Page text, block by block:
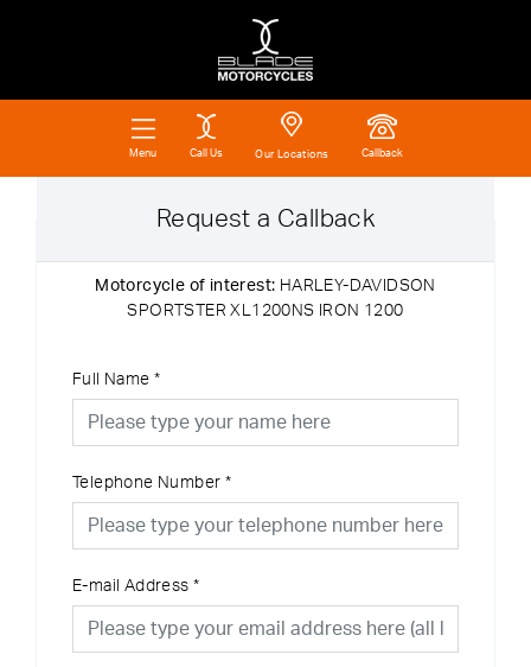
Menu Call Us Our Locations Callback
Request a Callback
Motorcycle of interest: HARLEY-DAVIDSON
SPORTSTER XL1200NS IRON 1200
Full Name *
Telephone Number *
E-mail Address *